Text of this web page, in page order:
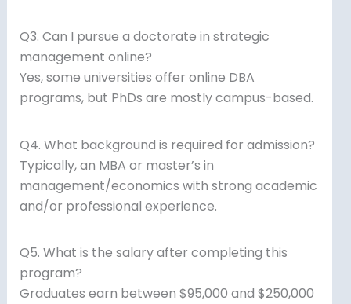
Q3. Can I pursue a doctorate in strategic
management online?
Yes, some universities offer online DBA
programs, but PhDs are mostly campus-based.
Q4. What background is required for admission?
Typically, an MBA or master’s in
management/economics with strong academic
and/or professional experience.
Q5. What is the salary after completing this
program?
Graduates earn between $95,000 and $250,000